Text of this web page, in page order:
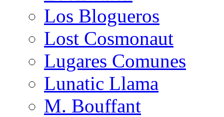
Los Blogueros
Lost Cosmonaut
Lugares Comunes
Lunatic Llama
M. Bouffant